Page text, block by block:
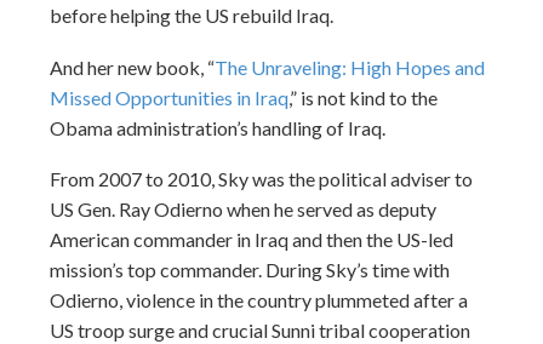
before helping the US rebuild Iraq.
And her new book, “The Unraveling: High Hopes and
Missed Opportunities in Iraq,” is not kind to the
Obama administration’s handling of Iraq.
From 2007 to 2010, Sky was the political adviser to
US Gen. Ray Odierno when he served as deputy
American commander in Iraq and then the US-led
mission’s top commander. During Sky’s time with
Odierno, violence in the country plummeted after a
US troop surge and crucial Sunni tribal cooperation